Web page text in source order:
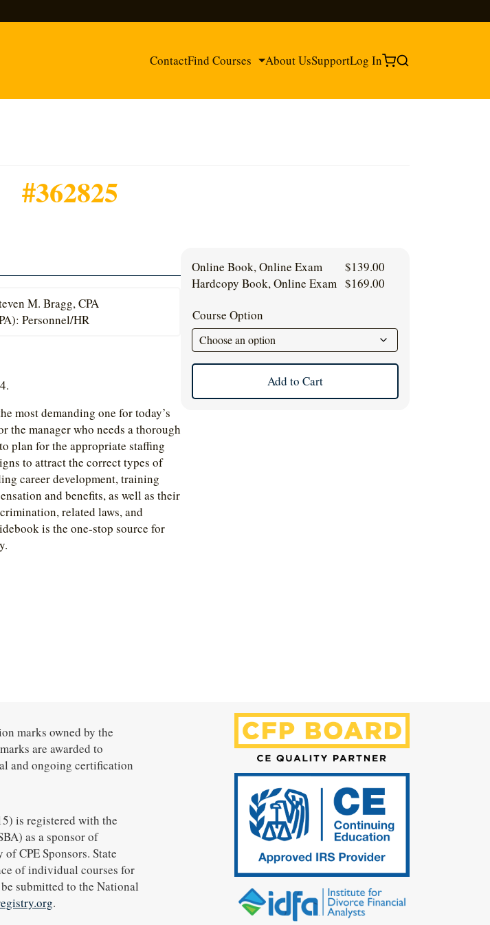
ContactFind Courses About UsSupportLog In
#362825
M. Bragg, CPA
Personnel/HR
most demanding one for today’s
the manager who needs a thorough
plan for the appropriate staffing
to attract the correct types of
career development, training
and benefits, as well as their
related laws, and
is the one-stop source for
Online Book, Online Exam $139.00
Hardcopy Book, Online Exam $169.00
Course Option
Add to Cart
marks owned by the
are awarded to
and ongoing certification
is registered with the
as a sponsor of
CPE Sponsors. State
of individual courses for
submitted to the National
.